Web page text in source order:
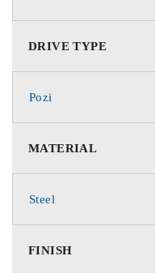
DRIVE TYPE
Pozi
MATERIAL
Steel
FINISH